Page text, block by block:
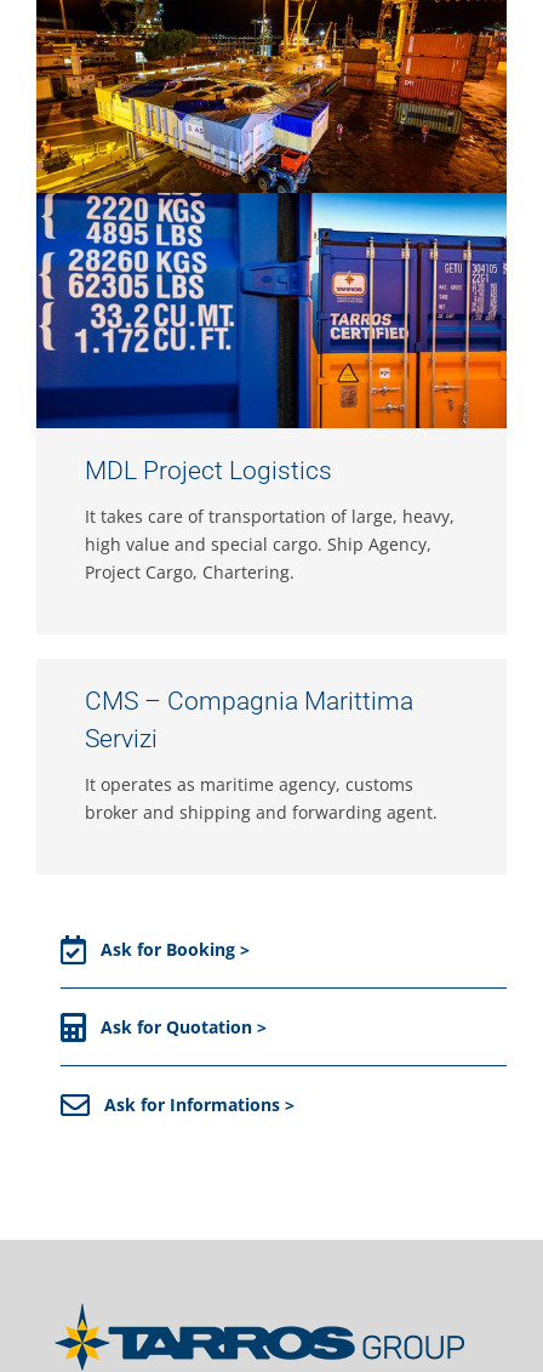
MDL Project Logistics
It takes care of transportation of large, heavy,
high value and special cargo. Ship Agency,
Project Cargo, Chartering.
CMS – Compagnia Marittima
Servizi
It operates as maritime agency, customs
broker and shipping and forwarding agent.
Ask for Booking >
Ask for Quotation >
Ask for Informations >